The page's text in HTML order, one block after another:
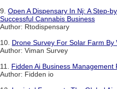
9. Open A Dispensary In Nj: A Step-
Successful Cannabis Business
Author: Rtodispensary
10. Drone Survey For Solar Farm By
Author: Viman Survey
11. Fidden Ai Business Management
Author: Fidden io